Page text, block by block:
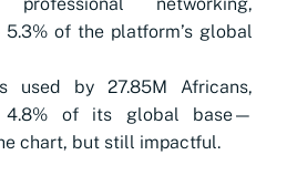
of the platform’s global
used by 27.85M Africans,
4.8% of its global base—
chart, but still impactful.